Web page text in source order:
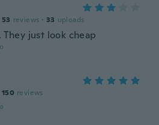
53 reviews · 33 uploads
just look cheap
150 reviews